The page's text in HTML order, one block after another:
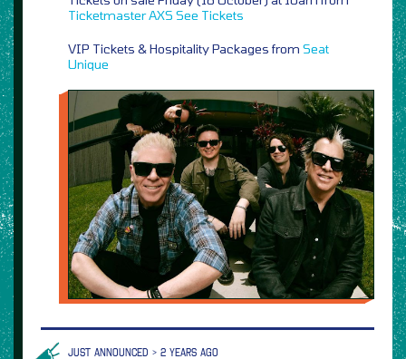
TicketmasterAXS See Tickets
VIP Tickets & Hospitality Packages from Seat
Unique
JUST ANNOUNCED > 2 YEARS AGO